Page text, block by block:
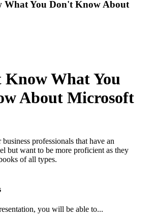
What You Don't Know About
Know What You
About Microsoft
professionals that have an
but want to be more proficient as they
of all types.
you will be able to...